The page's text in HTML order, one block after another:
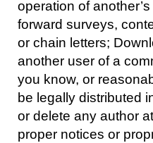
operation of
forward surveys,
or chain letters;
another user of a
you know, or
be legally distributed
or delete any author
proper notices or